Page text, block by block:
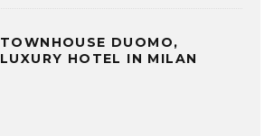
TOWNHOUSE DUOMO,
LUXURY HOTEL IN MILAN